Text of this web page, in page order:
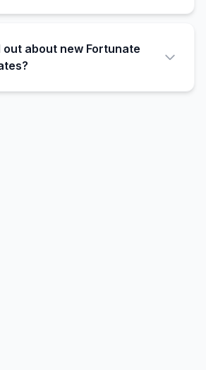
out about new Fortunate